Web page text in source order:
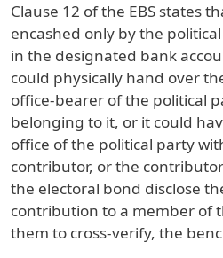
Clause 12 of the EBS states
encashed only by the
in the designated bank
could physically hand over
office-bearer of the political
belonging to it, or it could
office of the political party
contributor, or the
the electoral bond disclose
contribution to a member of
them to cross-verify, the